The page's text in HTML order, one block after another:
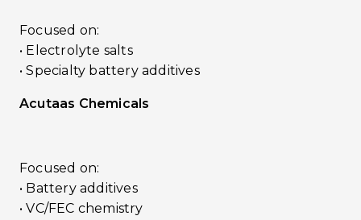
Focused on:
• Electrolyte salts
• Specialty battery additives
Acutaas Chemicals
Focused on:
• Battery additives
• VC/FEC chemistry